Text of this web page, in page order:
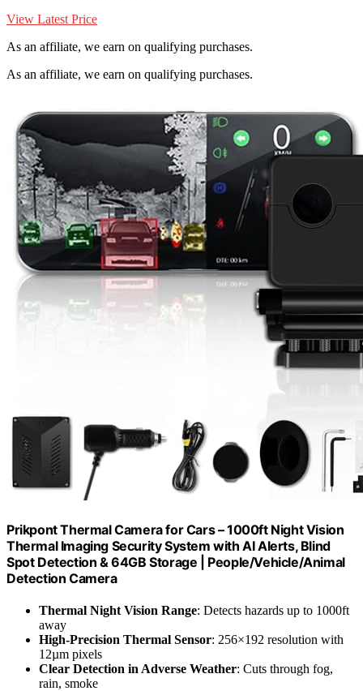
View Latest Price
As an affiliate, we earn on qualifying purchases.
As an affiliate, we earn on qualifying purchases.
Prikpont Thermal Camera for Cars – 1000ft Night Vision
Thermal Imaging Security System with AI Alerts, Blind
Spot Detection & 64GB Storage | People/Vehicle/Animal
Detection Camera
Thermal Night Vision Range: Detects hazards up to 1000ft
away
High-Precision Thermal Sensor: 256×192 resolution with
12µm pixels
Clear Detection in Adverse Weather: Cuts through fog,
rain, smoke